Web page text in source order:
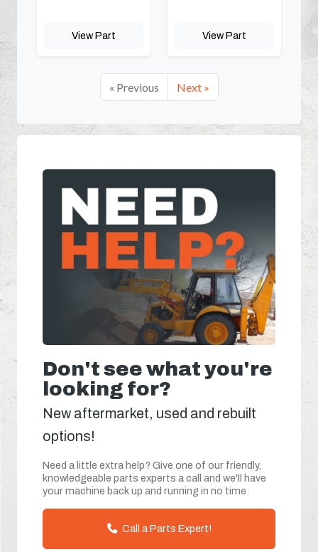
View Part View Part
« Previous Next »
Don't see what you're
looking for?
New aftermarket, used and rebuilt
options!
Need a little extra help? Give one of our friendly,
knowledgeable parts experts a call and we'll have
your machine back up and running in no time.
Call a Parts Expert!